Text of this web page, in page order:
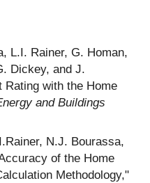
L.I. Rainer, G. Homan,
Dickey, and J.
Rating with the Home
and Buildings
N.J. Bourassa,
of the Home
Methodology,"